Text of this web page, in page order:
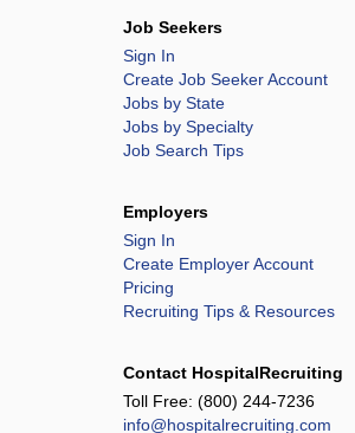
Job Seekers
Sign In
Create Job Seeker Account
Jobs by State
Jobs by Specialty
Job Search Tips
Employers
Sign In
Create Employer Account
Pricing
Recruiting Tips & Resources
Contact HospitalRecruiting
Toll Free: (800) 244-7236
info@hospitalrecruiting.com